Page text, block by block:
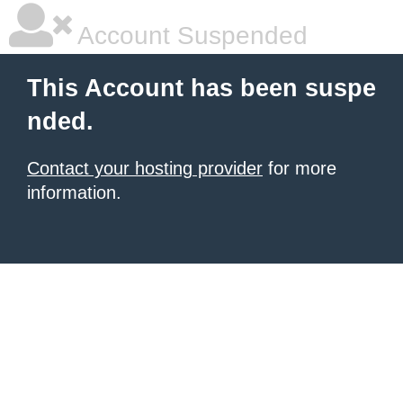
Account Suspended
This Account has been suspe
nded.
Contact your hosting provider for more
information.